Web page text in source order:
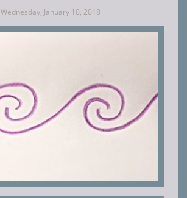
Wednesday, January 10, 2018